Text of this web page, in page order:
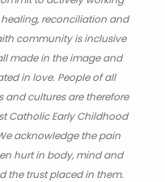
reconciliation and
community is inclusive
made in the image and
in love. People of all
and cultures are therefore
Catholic Early Childhood
acknowledge the pain
hurt in body, mind and
the trust placed in them.